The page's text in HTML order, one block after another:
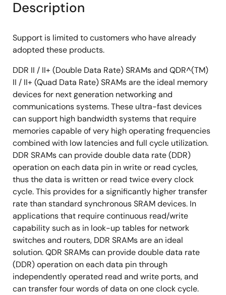
Description
Support is limited to customers who have already
adopted these products.
DDR II / II+ (Double Data Rate) SRAMs and QDR^(TM)
II / II+ (Quad Data Rate) SRAMs are the ideal memory
devices for next generation networking and
communications systems. These ultra-fast devices
can support high bandwidth systems that require
memories capable of very high operating frequencies
combined with low latencies and full cycle utilization.
DDR SRAMs can provide double data rate (DDR)
operation on each data pin in write or read cycles,
thus the data is written or read twice every clock
cycle. This provides for a significantly higher transfer
rate than standard synchronous SRAM devices. In
applications that require continuous read/write
capability such as in look-up tables for network
switches and routers, DDR SRAMs are an ideal
solution. QDR SRAMs can provide double data rate
(DDR) operation on each data pin through
independently operated read and write ports, and
can transfer four words of data on one clock cycle.